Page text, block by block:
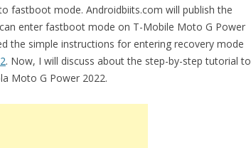
fastboot mode. Androidbiits.com will publish the
enter fastboot mode on T-Mobile Moto G Power
the simple instructions for entering recovery mode
. Now, I will discuss about the step-by-step tutorial to
Moto G Power 2022.